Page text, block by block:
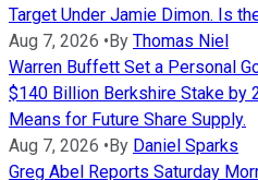
Target Under Jamie Dimon. Is
Aug 7, 2026 •By Thomas Niel
Warren Buffett Set a Personal
$140 Billion Berkshire Stake by
Means for Future Share Supply.
Aug 7, 2026 •By Daniel Sparks
Greg Abel Reports Saturday